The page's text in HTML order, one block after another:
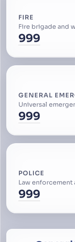
FIRE
Fire brigade and
999
GENERAL
Universal
999
POLICE
Law
999